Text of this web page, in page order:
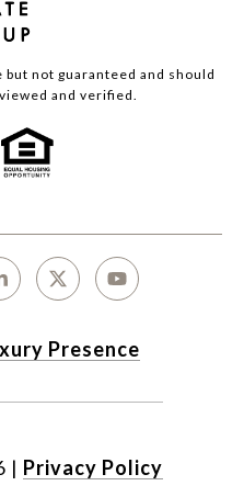
not guaranteed and should
and verified.
Presence
| Privacy Policy